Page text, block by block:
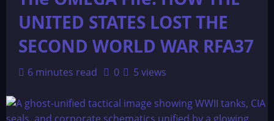
UNITED STATES LOST THE
SECOND WORLD WAR RFA37
6 minutes read 0 5 views